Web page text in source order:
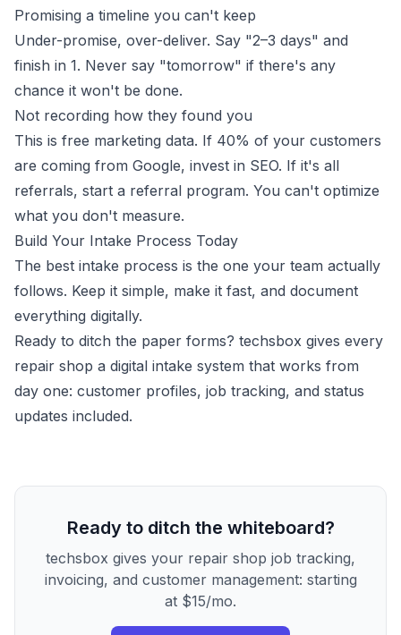
Promising a timeline you can't keep
Under-promise, over-deliver. Say "2–3 days" and
finish in 1. Never say "tomorrow" if there's any
chance it won't be done.
Not recording how they found you
This is free marketing data. If 40% of your customers
are coming from Google, invest in SEO. If it's all
referrals, start a referral program. You can't optimize
what you don't measure.
Build Your Intake Process Today
The best intake process is the one your team actually
follows. Keep it simple, make it fast, and document
everything digitally.
Ready to ditch the paper forms? techsbox gives every
repair shop a digital intake system that works from
day one: customer profiles, job tracking, and status
updates included.
Ready to ditch the whiteboard?
techsbox gives your repair shop job tracking,
invoicing, and customer management: starting
at $15/mo.